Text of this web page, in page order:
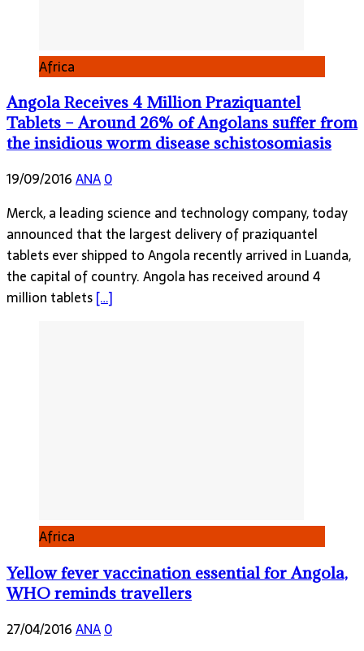
Africa
Angola Receives 4 Million Praziquantel
Tablets – Around 26% of Angolans suffer from
the insidious worm disease schistosomiasis
19/09/2016ANA0
Merck, a leading science and technology company, today
announced that the largest delivery of praziquantel
tablets ever shipped to Angola recently arrived in Luanda,
the capital of country. Angola has received around 4
million tablets[…]
Africa
Yellow fever vaccination essential for Angola,
WHO reminds travellers
27/04/2016ANA0